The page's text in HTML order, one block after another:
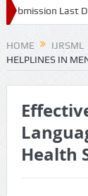
Last Date:
HOME IJRSML
HELPLINES IN
Health